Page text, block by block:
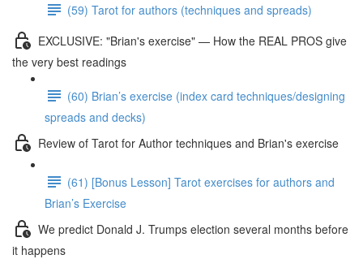
(59) Tarot for authors (techniques and spreads)
EXCLUSIVE: "Brian's exercise" — How the REAL PROS give
the very best readings
(60) Brian’s exercise (index card techniques/designing
spreads and decks)
Review of Tarot for Author techniques and Brian's exercise
(61) [Bonus Lesson] Tarot exercises for authors and
Brian’s Exercise
We predict Donald J. Trumps election several months before
it happens